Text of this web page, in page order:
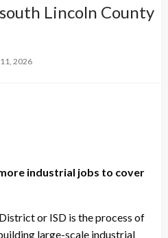
Lincoln County
2026
industrial jobs to cover
or ISD is the process of
large-scale industrial